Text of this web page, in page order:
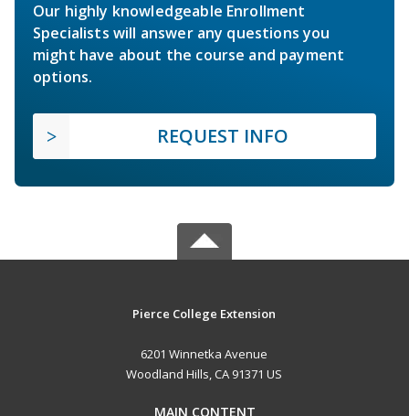
Our highly knowledgeable Enrollment
Specialists will answer any questions you
might have about the course and payment
options.
REQUEST INFO
Pierce College Extension
6201 Winnetka Avenue
Woodland Hills, CA 91371 US
MAIN CONTENT